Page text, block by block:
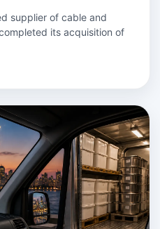
supplier of cable and
its acquisition of